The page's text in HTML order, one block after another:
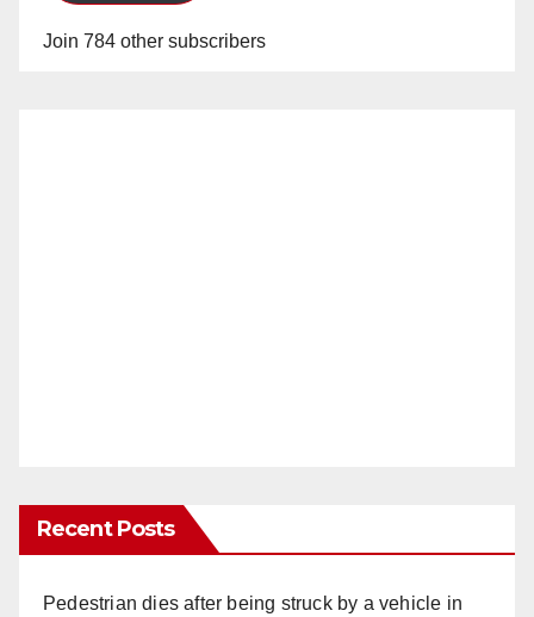
Join 784 other subscribers
Recent Posts
Pedestrian dies after being struck by a vehicle in